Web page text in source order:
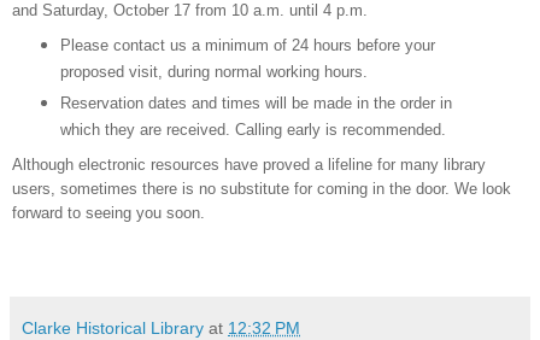
and Saturday, October 17 from 10 a.m. until 4 p.m.
Please contact us a minimum of 24 hours before your
proposed visit, during normal working hours.
Reservation dates and times will be made in the order in
which they are received. Calling early is recommended.
Although electronic resources have proved a lifeline for many library
users, sometimes there is no substitute for coming in the door. We look
forward to seeing you soon.
Clarke Historical Library at 12:32 PM